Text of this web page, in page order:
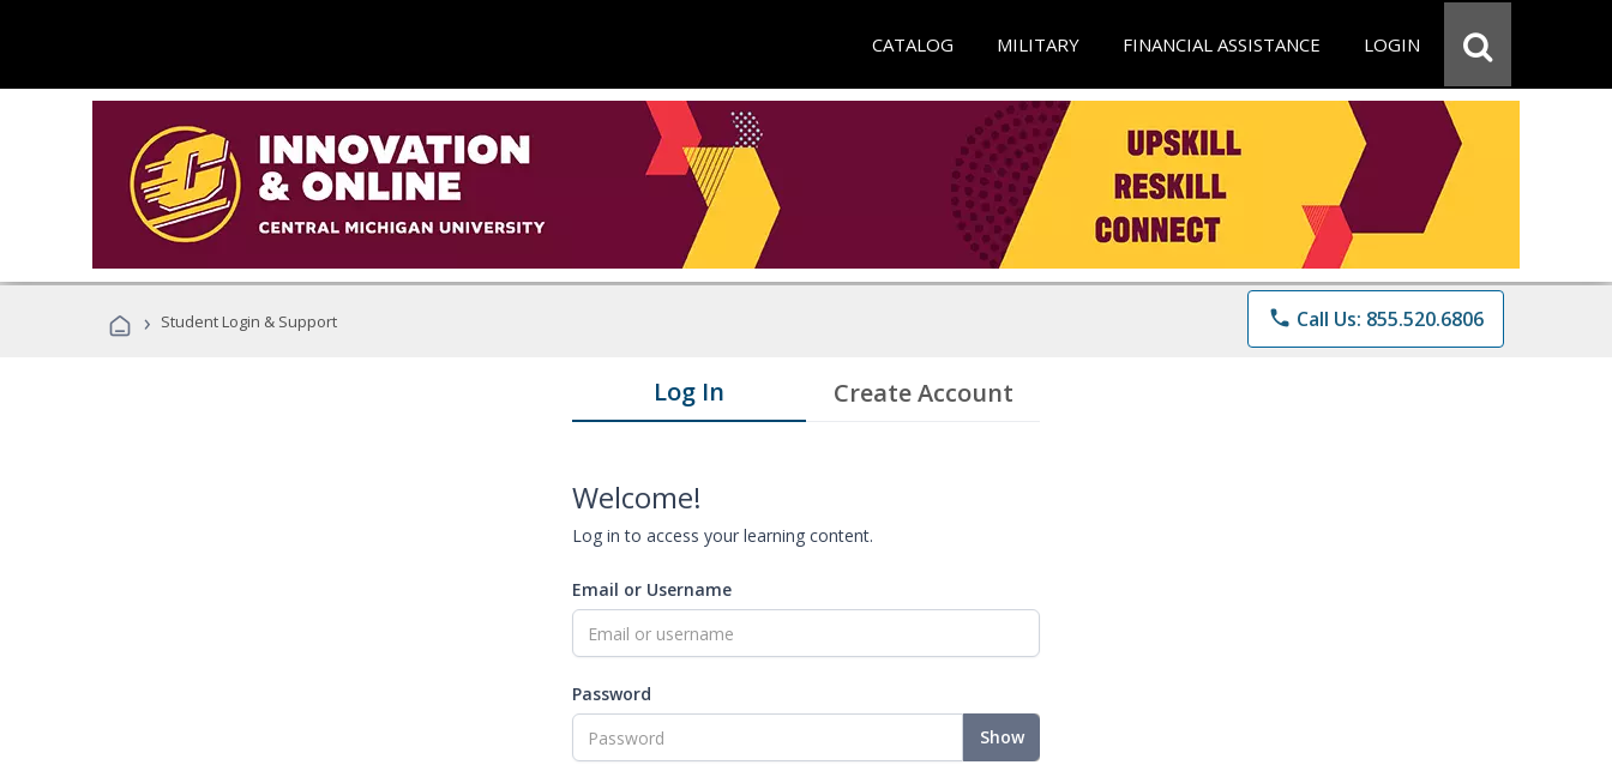
CATALOG MILITARY FINANCIAL ASSISTANCE LOGIN
› Student Login & Support phone Call Us: 855.520.6806
Log In Create Account
Welcome!
Log in to access your learning content.
Email or Username
Password
Show